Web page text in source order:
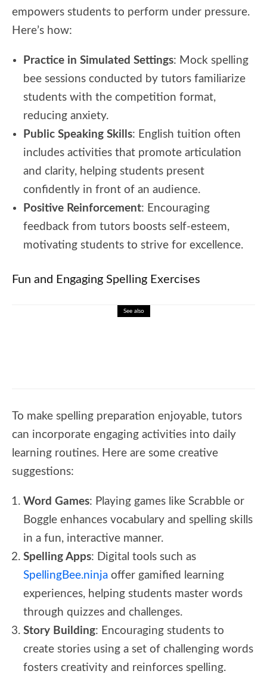
empowers students to perform under pressure.
Here’s how:
Practice in Simulated Settings: Mock spelling
bee sessions conducted by tutors familiarize
students with the competition format,
reducing anxiety.
Public Speaking Skills: English tuition often
includes activities that promote articulation
and clarity, helping students present
confidently in front of an audience.
Positive Reinforcement: Encouraging
feedback from tutors boosts self-esteem,
motivating students to strive for excellence.
Fun and Engaging Spelling Exercises
See also
To make spelling preparation enjoyable, tutors
can incorporate engaging activities into daily
learning routines. Here are some creative
suggestions:
Word Games: Playing games like Scrabble or
Boggle enhances vocabulary and spelling skills
in a fun, interactive manner.
Spelling Apps: Digital tools such as
SpellingBee.ninja offer gamified learning
experiences, helping students master words
through quizzes and challenges.
Story Building: Encouraging students to
create stories using a set of challenging words
fosters creativity and reinforces spelling.